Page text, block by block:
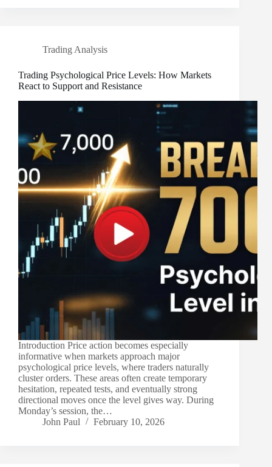
Trading Analysis
Trading Psychological Price Levels: How Markets
React to Support and Resistance
Introduction Price action becomes especially
informative when markets approach major
psychological price levels, where traders naturally
cluster orders. These areas often create temporary
hesitation, repeated tests, and eventually strong
directional moves once the level gives way. During
Monday’s session, the…
John Paul
February 10, 2026